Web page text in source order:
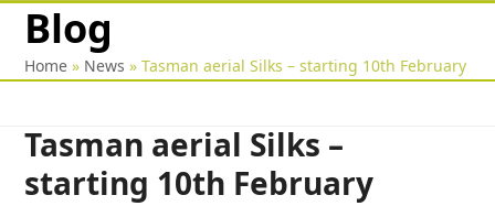
Blog
Home » News »Tasman aerial Silks – starting 10th February
Tasman aerial Silks –
starting 10th February